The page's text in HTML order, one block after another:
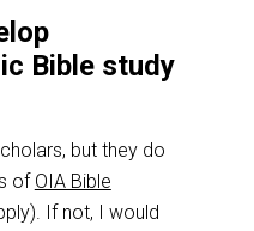
Bible study
but they do
of OIA Bible
If not, I would